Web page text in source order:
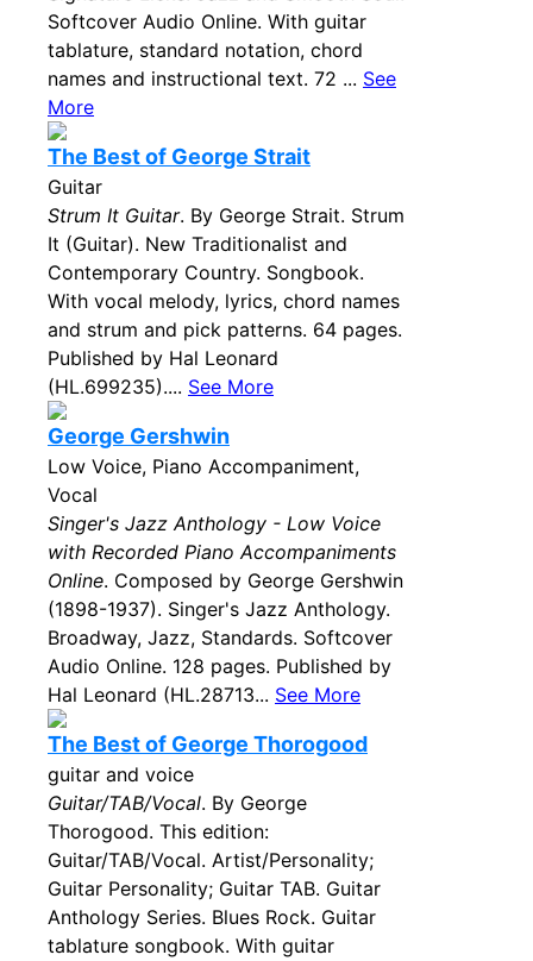
Softcover Audio Online. With guitar
tablature, standard notation, chord
names and instructional text. 72 ... See
More
The Best of George Strait
Guitar
Strum It Guitar. By George Strait. Strum
It (Guitar). New Traditionalist and
Contemporary Country. Songbook.
With vocal melody, lyrics, chord names
and strum and pick patterns. 64 pages.
Published by Hal Leonard
(HL.699235).... See More
George Gershwin
Low Voice, Piano Accompaniment,
Vocal
Singer's Jazz Anthology - Low Voice
with Recorded Piano Accompaniments
Online. Composed by George Gershwin
(1898-1937). Singer's Jazz Anthology.
Broadway, Jazz, Standards. Softcover
Audio Online. 128 pages. Published by
Hal Leonard (HL.28713... See More
The Best of George Thorogood
guitar and voice
Guitar/TAB/Vocal. By George
Thorogood. This edition:
Guitar/TAB/Vocal. Artist/Personality;
Guitar Personality; Guitar TAB. Guitar
Anthology Series. Blues Rock. Guitar
tablature songbook. With guitar